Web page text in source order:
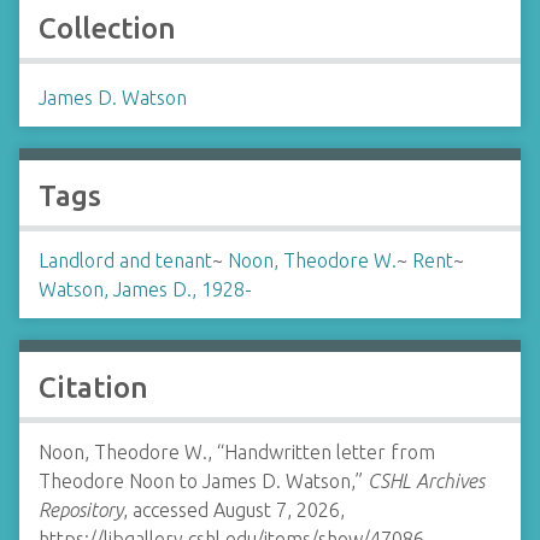
Collection
James D. Watson
Tags
Landlord and tenant~ Noon, Theodore W.~ Rent~
Watson, James D., 1928-
Citation
Noon, Theodore W., “Handwritten letter from
Theodore Noon to James D. Watson,” CSHL Archives
Repository, accessed August 7, 2026,